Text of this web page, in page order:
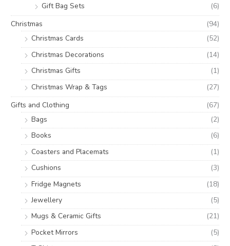
Gift Bag Sets
(6)
Christmas
(94)
Christmas Cards
(52)
Christmas Decorations
(14)
Christmas Gifts
(1)
Christmas Wrap & Tags
(27)
Gifts and Clothing
(67)
Bags
(2)
Books
(6)
Coasters and Placemats
(1)
Cushions
(3)
Fridge Magnets
(18)
Jewellery
(5)
Mugs & Ceramic Gifts
(21)
Pocket Mirrors
(5)